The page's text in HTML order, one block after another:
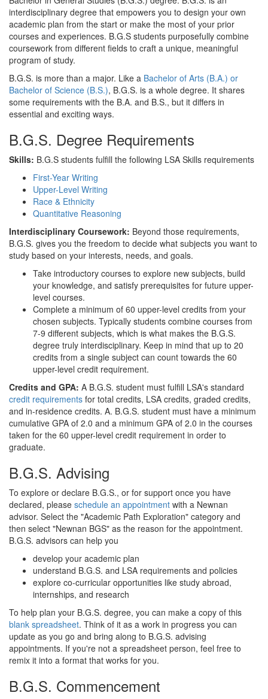
interdisciplinary degree that empowers you to design your own
academic plan from the start or make the most of your prior
courses and experiences. B.G.S students purposefully combine
coursework from different fields to craft a unique, meaningful
program of study.
B.G.S. is more than a major. Like a Bachelor of Arts (B.A.) or
Bachelor of Science (B.S.), B.G.S. is a whole degree. It shares
some requirements with the B.A. and B.S., but it differs in
essential and exciting ways.
B.G.S. Degree Requirements
Skills: B.G.S students fulfill the following LSA Skills requirements
First-Year Writing
Upper-Level Writing
Race & Ethnicity
Quantitative Reasoning
Interdisciplinary Coursework: Beyond those requirements,
B.G.S. gives you the freedom to decide what subjects you want to
study based on your interests, needs, and goals.
Take introductory courses to explore new subjects, build
your knowledge, and satisfy prerequisites for future upper-
level courses.
Complete a minimum of 60 upper-level credits from your
chosen subjects. Typically students combine courses from
7-9 different subjects, which is what makes the B.G.S.
degree truly interdisciplinary. Keep in mind that up to 20
credits from a single subject can count towards the 60
upper-level credit requirement.
Credits and GPA: A B.G.S. student must fulfill LSA's standard
credit requirements for total credits, LSA credits, graded credits,
and in-residence credits. A. B.G.S. student must have a minimum
cumulative GPA of 2.0 and a minimum GPA of 2.0 in the courses
taken for the 60 upper-level credit requirement in order to
graduate.
B.G.S. Advising
To explore or declare B.G.S., or for support once you have
declared, please schedule an appointment with a Newnan
advisor. Select the "Academic Path Exploration" category and
then select "Newnan BGS" as the reason for the appointment.
B.G.S. advisors can help you
develop your academic plan
understand B.G.S. and LSA requirements and policies
explore co-curricular opportunities like study abroad,
internships, and research
To help plan your B.G.S. degree, you can make a copy of this
blank spreadsheet. Think of it as a work in progress you can
update as you go and bring along to B.G.S. advising
appointments. If you're not a spreadsheet person, feel free to
remix it into a format that works for you.
B.G.S. Commencement